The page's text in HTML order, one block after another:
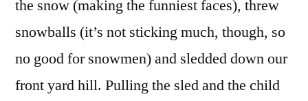
the snow (making the funniest faces), threw
snowballs (it’s not sticking much, though, so
no good for snowmen) and sledded down our
front yard hill. Pulling the sled and the child